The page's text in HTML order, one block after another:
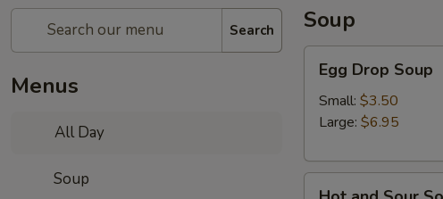
Search
Menus
All Day
Soup
Soup
Drop
Soup
Egg Drop Soup
Small: $3.50
Large: $6.95